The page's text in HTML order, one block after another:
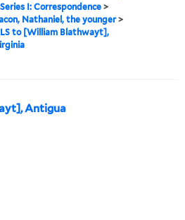
Series I: Correspondence >
Nathaniel, the younger>
to [William Blathwayt],
Antigua